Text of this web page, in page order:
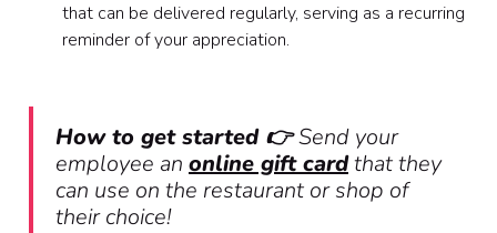
that can be delivered regularly, serving as a recurring
reminder of your appreciation.
How to get started 👉Send your
employee an online gift cardthat they
can use on the restaurant or shop of
their choice!